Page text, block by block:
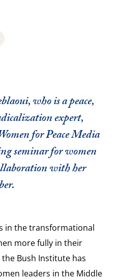
who is a peace,
expert,
for Peace Media
seminar for women
with her
in the transformational
more fully in their
Bush Institute has
leaders in the Middle